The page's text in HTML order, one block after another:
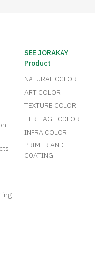
SEE JORAKAY
Product
NATURAL COLOR
ART COLOR
TEXTURE COLOR
HERITAGE COLOR
INFRA COLOR
PRIMER AND
COATING